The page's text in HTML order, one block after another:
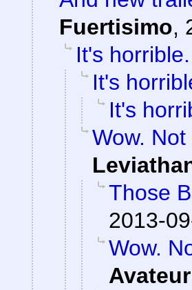
Fuertisimo,
It's horrible.
It's
It's
Wow.
Those
2013-
Wow.
Avateur